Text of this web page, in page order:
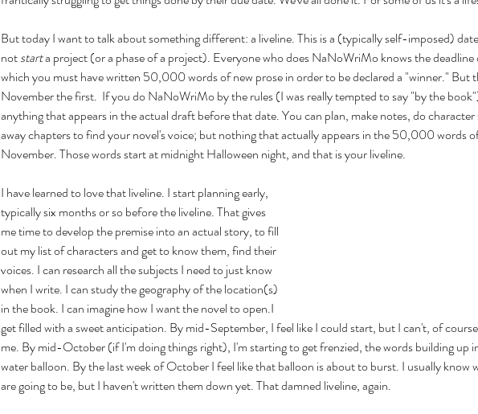
But today I want to talk about something different: a liveline. This is a (typically self-imposed)
not start a project (or a phase of a project). Everyone who does NaNoWriMo knows the
which you must have written 50,000 words of new prose in order to be declared a "winner." But
November the first.  If you do NaNoWriMo by the rules (I was really tempted to say "by the
anything that appears in the actual draft before that date. You can plan, make notes, do
away chapters to find your novel's voice; but nothing that actually appears in the 50,000 words
November. Those words start at midnight Halloween night, and that is your liveline.
I have learned to love that liveline. I start planning early,
typically six months or so before the liveline. That gives
me time to develop the premise into an actual story, to fill
out my list of characters and get to know them, find their
voices. I can research all the subjects I need to just know
when I write. I can study the geography of the location(s)
in the book. I can imagine how I want the novel to open.I
get filled with a sweet anticipation. By mid-September, I feel like I could start, but I can't, of
me. By mid-October (if I'm doing things right), I'm starting to get frenzied, the words building up
water balloon. By the last week of October I feel like that balloon is about to burst. I usually know
are going to be, but I haven't written them down yet. That damned liveline, again.